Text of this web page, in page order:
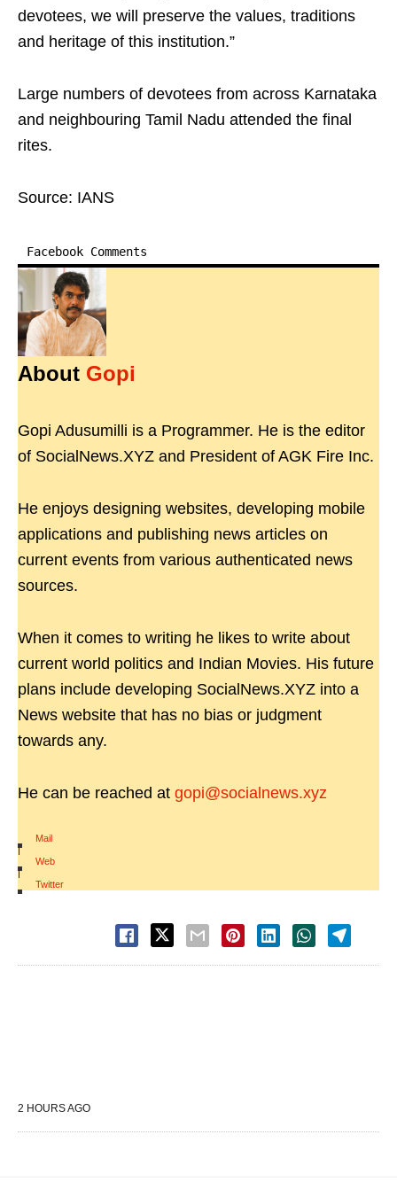
devotees, we will preserve the values, traditions
and heritage of this institution.”
Large numbers of devotees from across Karnataka
and neighbouring Tamil Nadu attended the final
rites.
Source: IANS
Facebook Comments
About Gopi
Gopi Adusumilli is a Programmer. He is the editor
of SocialNews.XYZ and President of AGK Fire Inc.
He enjoys designing websites, developing mobile
applications and publishing news articles on
current events from various authenticated news
sources.
When it comes to writing he likes to write about
current world politics and Indian Movies. His future
plans include developing SocialNews.XYZ into a
News website that has no bias or judgment
towards any.
He can be reached at gopi@socialnews.xyz
Mail
|
Web
|
Twitter
2 HOURS AGO